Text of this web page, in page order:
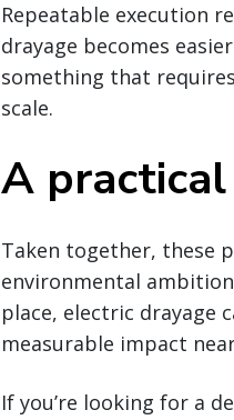
Repeatable execution
drayage becomes
something that
scale.
A
Taken together, these
environmental
place, electric drayage
measurable impact
If you’re looking for a